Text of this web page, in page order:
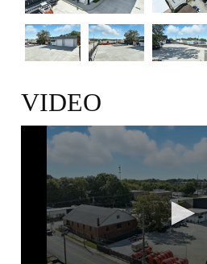
VIDEO
seconds
seconds